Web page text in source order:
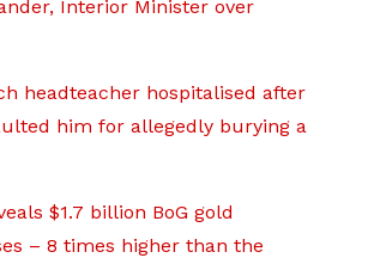
Interior Minister over
headteacher hospitalised after
him for allegedly burying a
$1.7 billion BoG gold
– 8 times higher than the